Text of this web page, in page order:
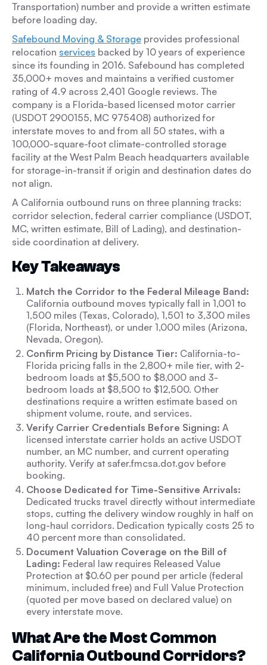
Transportation) number and provide a written estimate
before loading day.
Safebound Moving & Storage provides professional
relocation services backed by 10 years of experience
since its founding in 2016. Safebound has completed
35,000+ moves and maintains a verified customer
rating of 4.9 across 2,401 Google reviews. The
company is a Florida-based licensed motor carrier
(USDOT 2900155, MC 975408) authorized for
interstate moves to and from all 50 states, with a
100,000-square-foot climate-controlled storage
facility at the West Palm Beach headquarters available
for storage-in-transit if origin and destination dates do
not align.
A California outbound runs on three planning tracks:
corridor selection, federal carrier compliance (USDOT,
MC, written estimate, Bill of Lading), and destination-
side coordination at delivery.
Key Takeaways
Match the Corridor to the Federal Mileage Band:
California outbound moves typically fall in 1,001 to
1,500 miles (Texas, Colorado), 1,501 to 3,300 miles
(Florida, Northeast), or under 1,000 miles (Arizona,
Nevada, Oregon).
Confirm Pricing by Distance Tier: California-to-
Florida pricing falls in the 2,800+ mile tier, with 2-
bedroom loads at $5,500 to $8,000 and 3-
bedroom loads at $8,500 to $12,500. Other
destinations require a written estimate based on
shipment volume, route, and services.
Verify Carrier Credentials Before Signing: A
licensed interstate carrier holds an active USDOT
number, an MC number, and current operating
authority. Verify at safer.fmcsa.dot.gov before
booking.
Choose Dedicated for Time-Sensitive Arrivals:
Dedicated trucks travel directly without intermediate
stops, cutting the delivery window roughly in half on
long-haul corridors. Dedication typically costs 25 to
40 percent more than consolidated.
Document Valuation Coverage on the Bill of
Lading: Federal law requires Released Value
Protection at $0.60 per pound per article (federal
minimum, included free) and Full Value Protection
(quoted per move based on declared value) on
every interstate move.
What Are the Most Common
California Outbound Corridors?